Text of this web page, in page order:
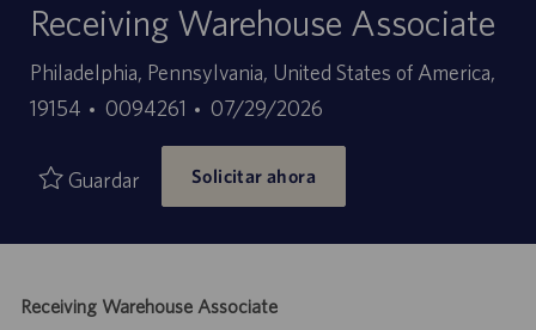
Receiving Warehouse Associate
Ubicación
Philadelphia, Pennsylvania, United States of America,
19154
ID
empleo
0094261
Fecha
de
publicación
07/29/2026
Guardar Solicitar ahora
Receiving Warehouse Associate